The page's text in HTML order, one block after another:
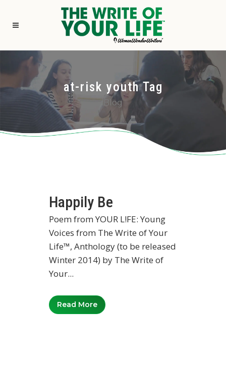
at-risk youth Tag
Blog
Happily Be
Poem from YOUR L!FE: Young
Voices from The Write of Your
Life™, Anthology (to be released
Winter 2014) by The Write of
Your...
Read More